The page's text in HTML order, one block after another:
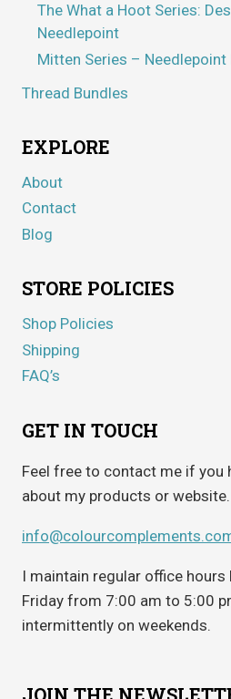
The What a Hoot Series:
Needlepoint
Mitten Series – Needlepoint
Thread Bundles
EXPLORE
About
Contact
Blog
STORE POLICIES
Shop Policies
Shipping
FAQ’s
GET IN TOUCH
Feel free to contact me if you
about my products or website.
I maintain regular office hours
Friday from 7:00 am to 5:00
intermittently on weekends.
JOIN THE